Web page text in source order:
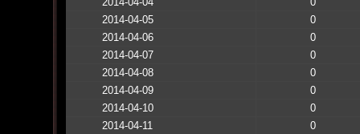
2014-04-05
0
2014-04-06
0
2014-04-07
0
2014-04-08
0
2014-04-09
0
2014-04-10
0
2014-04-11
0